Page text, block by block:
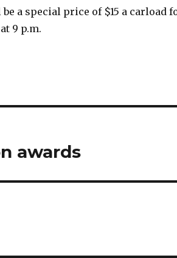
a special price of $15 a carload
9 p.m.
awards